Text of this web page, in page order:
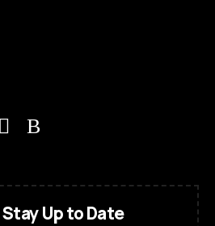
Up to Date